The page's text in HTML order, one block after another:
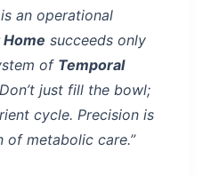
an operational
Home succeeds only
of Temporal
just fill the bowl;
cycle. Precision is
of metabolic care.”